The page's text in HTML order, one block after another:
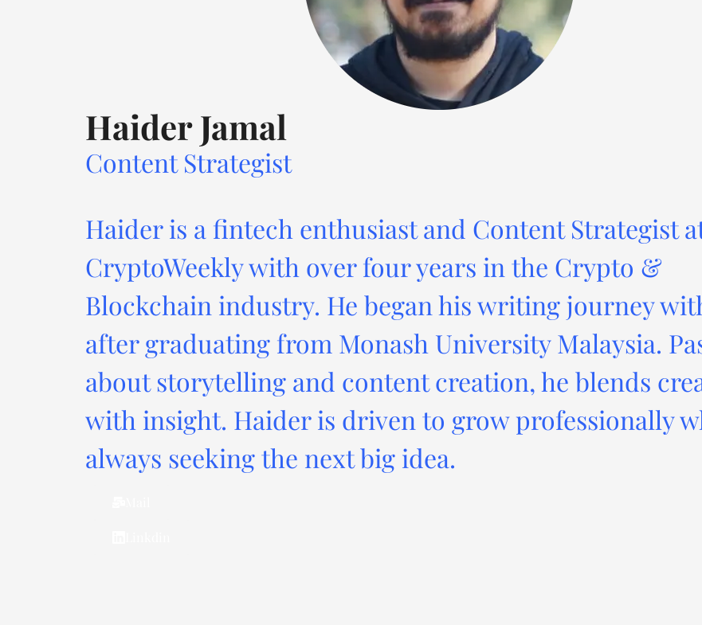
Haider Jamal
Content Strategist
Haider is a fintech enthusiast and Content Strategist
CryptoWeekly with over four years in the Crypto &
Blockchain industry. He began his writing journey
after graduating from Monash University Malaysia.
about storytelling and content creation, he blends
with insight. Haider is driven to grow professionally
always seeking the next big idea.